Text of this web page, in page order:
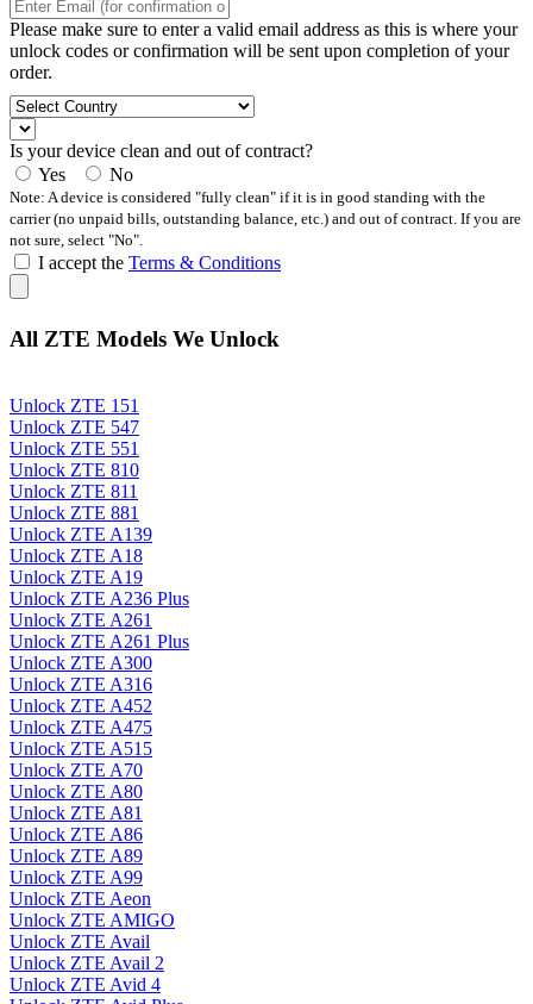
Please make sure to enter a valid email address as this is where your
unlock codes or confirmation will be sent upon completion of your
order.
Is your device clean and out of contract?
Yes
No
Note: A device is considered "fully clean" if it is in good standing with the
carrier (no unpaid bills, outstanding balance, etc.) and out of contract. If you are
not sure, select "No".
I accept the Terms & Conditions
All ZTE Models We Unlock
Unlock ZTE 151
Unlock ZTE 547
Unlock ZTE 551
Unlock ZTE 810
Unlock ZTE 811
Unlock ZTE 881
Unlock ZTE A139
Unlock ZTE A18
Unlock ZTE A19
Unlock ZTE A236 Plus
Unlock ZTE A261
Unlock ZTE A261 Plus
Unlock ZTE A300
Unlock ZTE A316
Unlock ZTE A452
Unlock ZTE A475
Unlock ZTE A515
Unlock ZTE A70
Unlock ZTE A80
Unlock ZTE A81
Unlock ZTE A86
Unlock ZTE A89
Unlock ZTE A99
Unlock ZTE Aeon
Unlock ZTE AMIGO
Unlock ZTE Avail
Unlock ZTE Avail 2
Unlock ZTE Avid 4